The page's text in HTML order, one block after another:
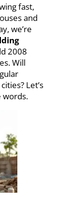
fast,
and
we’re
2008
Will
Let’s
words.